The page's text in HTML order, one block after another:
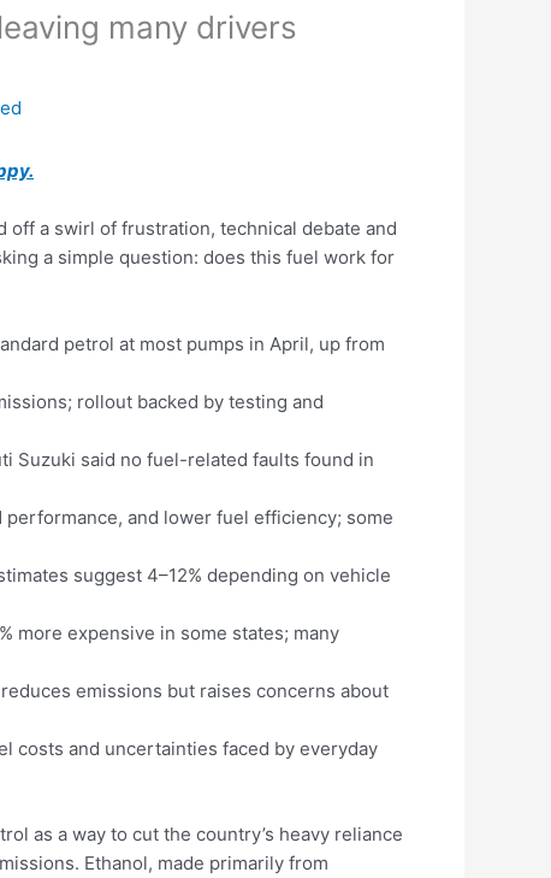
many drivers
off a swirl of frustration, technical debate and
a simple question: does this fuel work for
petrol at most pumps in April, up from
rollout backed by testing and
Suzuki said no fuel-related faults found in
and lower fuel efficiency; some
suggest 4–12% depending on vehicle
more expensive in some states; many
emissions but raises concerns about
costs and uncertainties faced by everyday
as a way to cut the country’s heavy reliance
Ethanol, made primarily from